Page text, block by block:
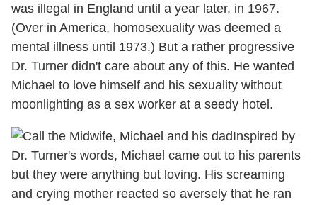
was illegal in England until a year later, in 1967.
(Over in America, homosexuality was deemed a
mental illness until 1973.) But a rather progressive
Dr. Turner didn't care about any of this. He wanted
Michael to love himself and his sexuality without
moonlighting as a sex worker at a seedy hotel.
Inspired by
Dr. Turner's words, Michael came out to his parents
but they were anything but loving. His screaming
and crying mother reacted so aversely that he ran